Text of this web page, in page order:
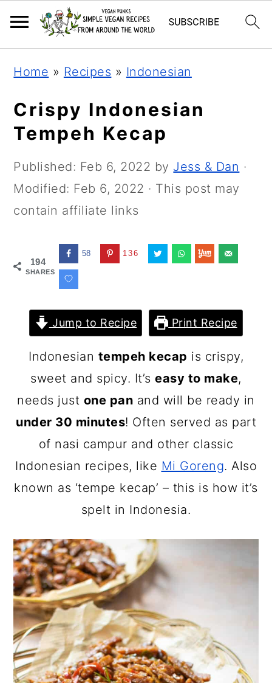
primary
navigation
main
content
primary
sidebar
Home » Recipes » Indonesian
Crispy Indonesian
Tempeh Kecap
Published: Feb 6, 2022 by Jess & Dan ·
Modified: Feb 6, 2022 · This post may
contain affiliate links
194
SHARES
58 136
Jump to Recipe Print Recipe
Indonesian tempeh kecap is crispy,
sweet and spicy. It’seasy to make,
needs just one pan and will be ready in
under 30 minutes! Often served as part
of nasi campur and other classic
Indonesian recipes, like Mi Goreng. Also
known as ‘tempe kecap’ – this is how it’s
spelt in Indonesia.